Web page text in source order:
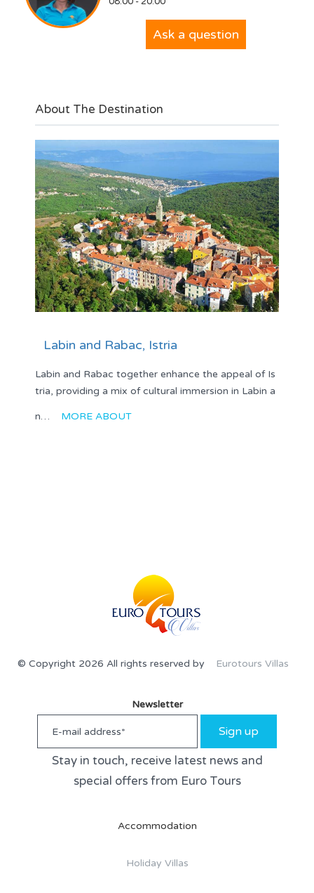
Ask a question
About The Destination
Labin and Rabac, Istria
Labin and Rabac together enhance the appeal of Is
tria, providing a mix of cultural immersion in Labin a
n… MORE ABOUT
© Copyright 2026 All rights reserved by Eurotours Villas
Newsletter
Sign up
Stay in touch, receive latest news and
special offers from Euro Tours
Accommodation
Holiday Villas